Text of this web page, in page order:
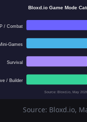
Bloxd.io Game Mode
/ Combat
Games
Survival
/ Builder
Source: Bloxd.io, May
Source: Bloxd.io,